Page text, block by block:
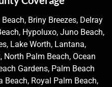
Briny Breezes, Delray
Hypoluxo, Juno Beach,
Lake Worth, Lantana,
Palm Beach, Ocean
Gardens, Palm Beach
Beach, Royal Palm Beach,